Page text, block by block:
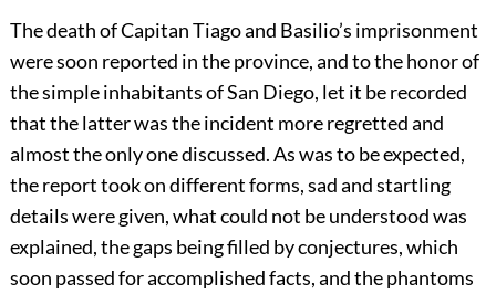
The death of Capitan Tiago and Basilio’s imprisonment
were soon reported in the province, and to the honor of
the simple inhabitants of San Diego, let it be recorded
that the latter was the incident more regretted and
almost the only one discussed. As was to be expected,
the report took on different forms, sad and startling
details were given, what could not be understood was
explained, the gaps being filled by conjectures, which
soon passed for accomplished facts, and the phantoms